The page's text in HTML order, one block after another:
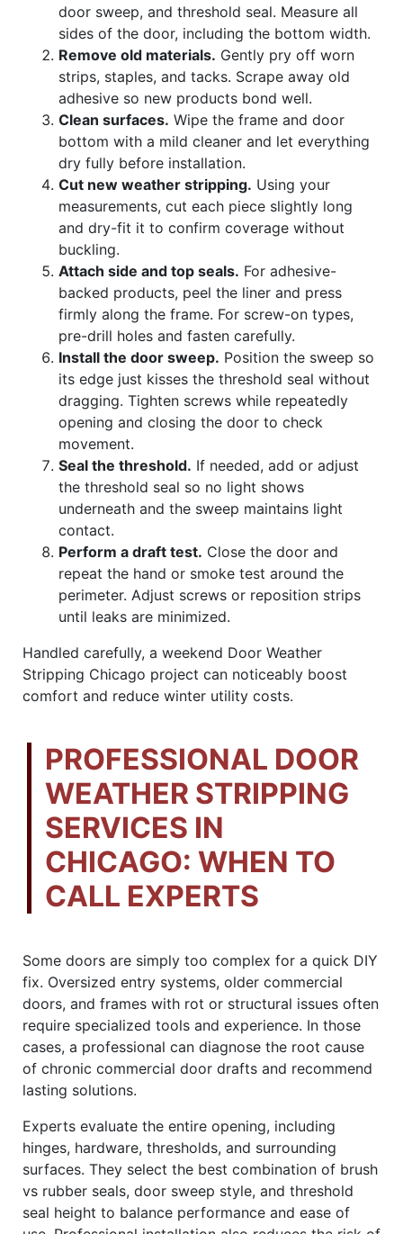
door sweep, and threshold seal. Measure all
sides of the door, including the bottom width.
Remove old materials. Gently pry off worn
strips, staples, and tacks. Scrape away old
adhesive so new products bond well.
Clean surfaces. Wipe the frame and door
bottom with a mild cleaner and let everything
dry fully before installation.
Cut new weather stripping. Using your
measurements, cut each piece slightly long
and dry-fit it to confirm coverage without
buckling.
Attach side and top seals. For adhesive-
backed products, peel the liner and press
firmly along the frame. For screw-on types,
pre-drill holes and fasten carefully.
Install the door sweep. Position the sweep so
its edge just kisses the threshold seal without
dragging. Tighten screws while repeatedly
opening and closing the door to check
movement.
Seal the threshold. If needed, add or adjust
the threshold seal so no light shows
underneath and the sweep maintains light
contact.
Perform a draft test. Close the door and
repeat the hand or smoke test around the
perimeter. Adjust screws or reposition strips
until leaks are minimized.
Handled carefully, a weekend Door Weather
Stripping Chicago project can noticeably boost
comfort and reduce winter utility costs.
PROFESSIONAL DOOR
WEATHER STRIPPING
SERVICES IN
CHICAGO: WHEN TO
CALL EXPERTS
Some doors are simply too complex for a quick DIY
fix. Oversized entry systems, older commercial
doors, and frames with rot or structural issues often
require specialized tools and experience. In those
cases, a professional can diagnose the root cause
of chronic commercial door drafts and recommend
lasting solutions.
Experts evaluate the entire opening, including
hinges, hardware, thresholds, and surrounding
surfaces. They select the best combination of brush
vs rubber seals, door sweep style, and threshold
seal height to balance performance and ease of